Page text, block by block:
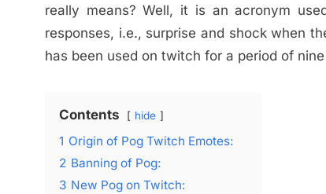
really means? Well, it is an acronym
responses, i.e., surprise and shock when
has been used on twitch for a period of
Contents hide
1 Origin of Pog Twitch Emotes:
2 Banning of Pog:
3 New Pog on Twitch: